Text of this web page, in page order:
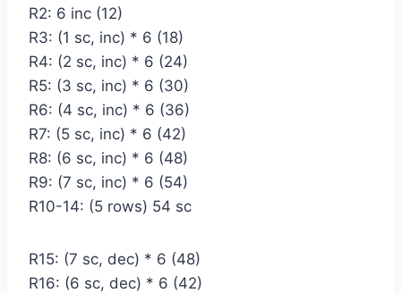
R2: 6 inc (12)
R3: (1 sc, inc) * 6 (18)
R4: (2 sc, inc) * 6 (24)
R5: (3 sc, inc) * 6 (30)
R6: (4 sc, inc) * 6 (36)
R7: (5 sc, inc) * 6 (42)
R8: (6 sc, inc) * 6 (48)
R9: (7 sc, inc) * 6 (54)
R10-14: (5 rows) 54 sc
R15: (7 sc, dec) * 6 (48)
R16: (6 sc, dec) * 6 (42)